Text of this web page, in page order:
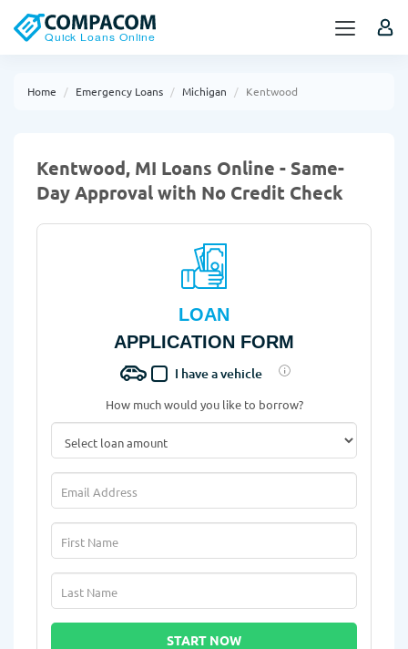
Home Emergency Loans Michigan Kentwood
Kentwood, MI Loans Online - Same-
Day Approval with No Credit Check
LOAN
APPLICATION FORM
I have a vehicle
How much would you like to borrow?
START NOW